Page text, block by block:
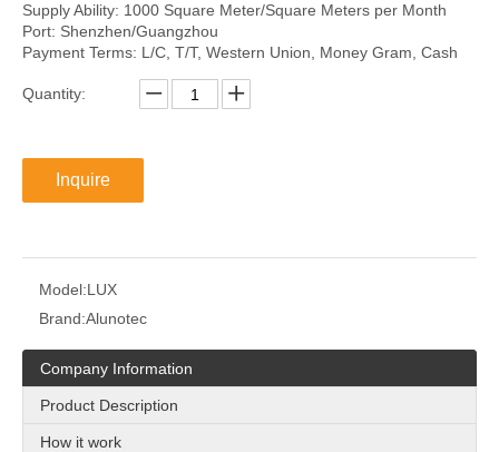
Supply Ability: 1000 Square Meter/Square Meters per Month
Port: Shenzhen/Guangzhou
Payment Terms: L/C, T/T, Western Union, Money Gram, Cash
Quantity:
Inquire
Model:LUX
Brand:Alunotec
Company Information
Product Description
How it work